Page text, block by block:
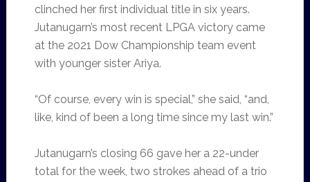
clinched her first individual title in six years.
Jutanugarn’s most recent LPGA victory came
at the 2021 Dow Championship team event
with younger sister Ariya.
“Of course, every win is special,” she said, “and,
like, kind of been a long time since my last win.”
Jutanugarn’s closing 66 gave her a 22-under
total for the week, two strokes ahead of a trio